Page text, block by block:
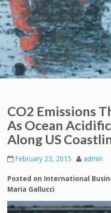
CO2 Emissions
As Ocean
Along US
February 23, 2015 admin
Posted on International
Maria Gallucci